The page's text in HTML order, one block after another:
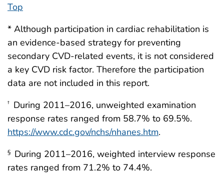
Top
* Although participation in cardiac rehabilitation is
an evidence-based strategy for preventing
secondary CVD-related events, it is not considered
a key CVD risk factor. Therefore the participation
data are not included in this report.
† During 2011–2016, unweighted examination
response rates ranged from 58.7% to 69.5%.
https://www.cdc.gov/nchs/nhanes.htm.
§ During 2011–2016, weighted interview response
rates ranged from 71.2% to 74.4%.